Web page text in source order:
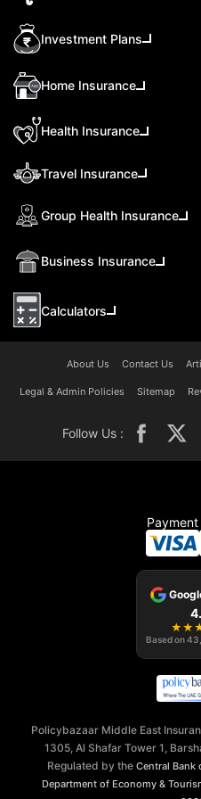
Investment Plans
Home Insurance
Health Insurance
Travel Insurance
Group Health Insurance
Business Insurance
Calculators
About Us Contact Us
Legal & Admin Policies Sitemap
Follow Us :
★ ★
Based on
Policybazaar Middle East
1305, Al Shafar Tower 1,
Regulated by the Central Bank
Department of Economy &